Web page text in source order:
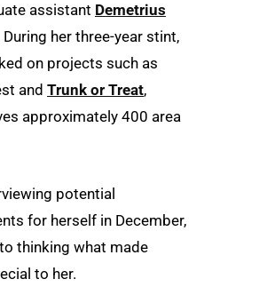
assistant Demetrius
During her three-year stint,
on projects such as
and Trunk or Treat,
approximately 400 area
potential
for herself in December,
thinking what made
to her.